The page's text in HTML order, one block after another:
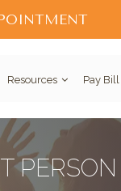
Resources Pay Bill
PERSON